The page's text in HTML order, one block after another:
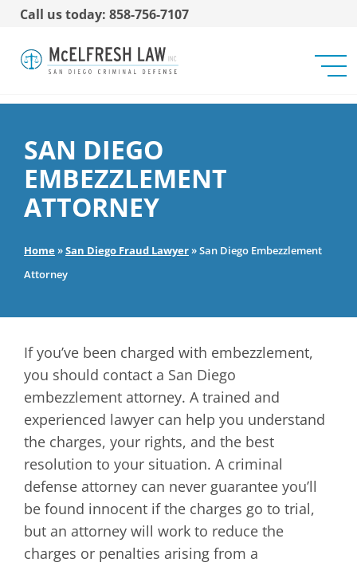
Call us today: 858-756-7107
SAN DIEGO
EMBEZZLEMENT
ATTORNEY
Home»San Diego Fraud Lawyer»San Diego Embezzlement
Attorney
If you’ve been charged with embezzlement,
you should contact a San Diego
embezzlement attorney. A trained and
experienced lawyer can help you understand
the charges, your rights, and the best
resolution to your situation. A criminal
defense attorney can never guarantee you’ll
be found innocent if the charges go to trial,
but an attorney will work to reduce the
charges or penalties arising from a